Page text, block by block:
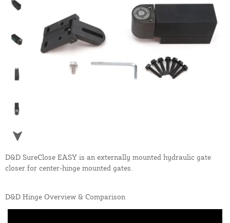
D&D SureClose EASY is an externally mounted hydraulic gate
closer for center-hinge mounted gates.
D&D Hinge Overview & Comparison